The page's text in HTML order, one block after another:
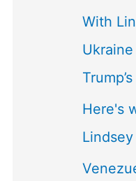
With
Here's
Lindsey